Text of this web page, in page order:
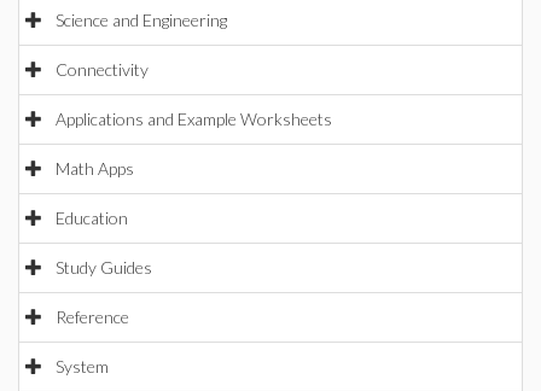
Science and Engineering
Connectivity
Applications and Example Worksheets
Math Apps
Education
Study Guides
Reference
System